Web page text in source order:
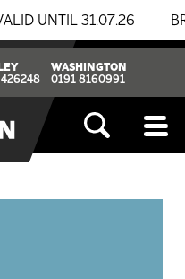
31.07.26
WASHINGTON
0191 8160991